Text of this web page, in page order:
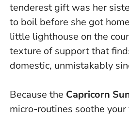
tenderest gift was her
to boil before she got
little lighthouse on the
texture of support that
domestic, unmistakably
Because the Capricorn
micro-routines soothe